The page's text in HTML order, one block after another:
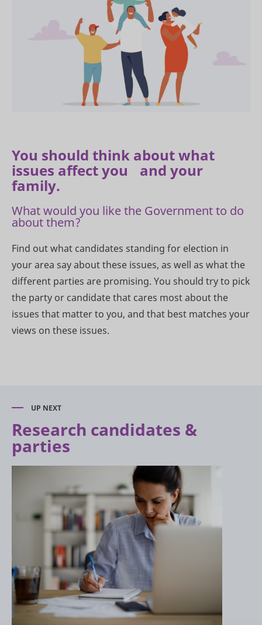
You should think about what
issues affect you and your
family.
What would you like the Government to do
about them?
Find out what candidates standing for election in
your area say about these issues, as well as what the
different parties are promising. You should try to pick
the party or candidate that cares most about the
issues that matter to you, and that best matches your
views on these issues.
UP NEXT
Research candidates &
parties